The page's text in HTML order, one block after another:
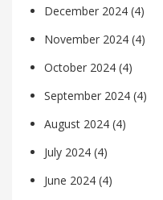
December 2024 (4)
November 2024 (4)
October 2024 (4)
September 2024 (4)
August 2024 (4)
July 2024 (4)
June 2024 (4)